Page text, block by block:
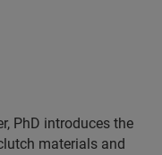
PhD introduces the
materials and